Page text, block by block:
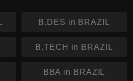
B.DES in BRAZIL
B.TECH in BRAZIL
BBA in BRAZIL